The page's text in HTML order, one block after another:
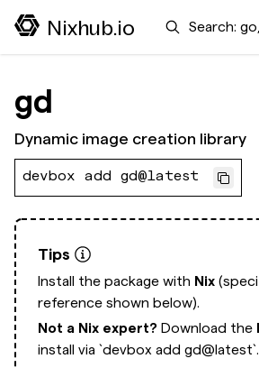
Nixhub.io Search
gd
Dynamic image creation library
devbox add gd@latest
Tips
Install the package with Nix
reference shown below).
Not a Nix expert? Download the
install via `devbox add gd@latest`.